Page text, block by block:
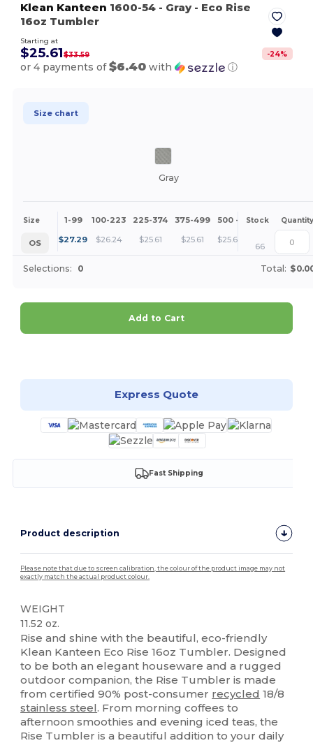
Klean Kanteen 1600-54 - Gray- Eco Rise
16oz Tumbler
Starting at
$25.61$33.59 -24%
or 4 payments of$6.40 with ⓘ
Size chart
Gray
Size 1-99 100-223 225-374 375-499 500 + More
Stock Quantity
OS $27.29 $26.24 $25.61 $25.61 $25.61 +
66
Selections: 0 Total:
Add to Cart
Express Quote
Fast Shipping
Product description
Please note that due to screen calibration, the colour of the product image may not
exactly match the actual product colour.
WEIGHT
11.52 oz.
Rise and shine with the beautiful, eco-friendly
Klean Kanteen Eco Rise 16oz Tumbler. Designed
to be both an elegant houseware and a rugged
outdoor companion, the Rise Tumbler is made
from certified 90% post-consumer recycled 18/8
stainless steel. From morning coffees to
afternoon smoothies and evening iced teas, the
Rise Tumbler is a beautiful addition to your daily